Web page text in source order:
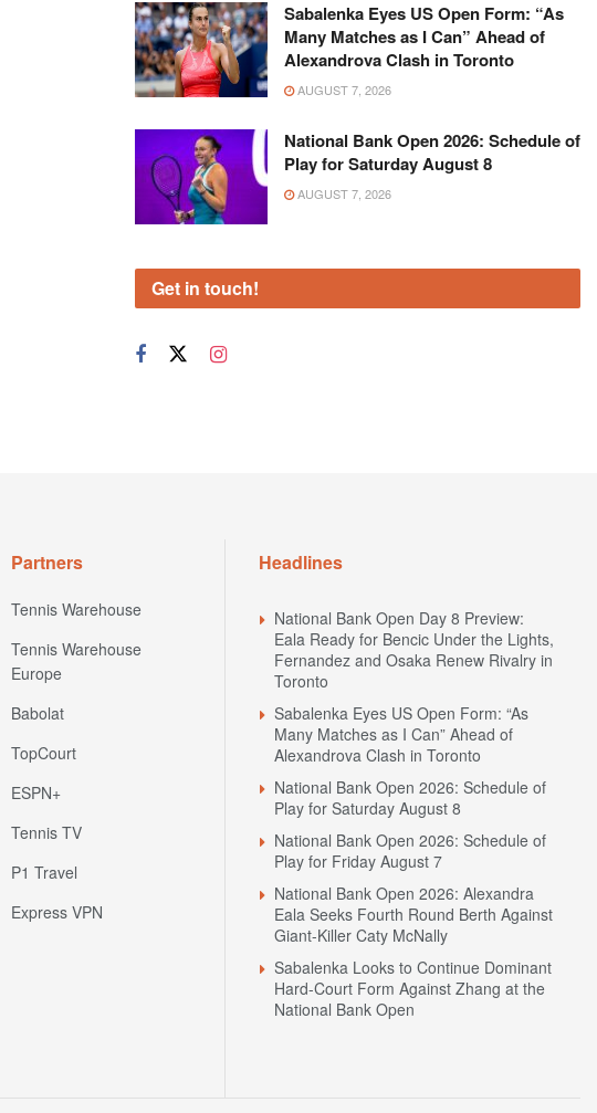
Sabalenka Eyes US Open Form: “As
Many Matches as I Can” Ahead of
Alexandrova Clash in Toronto
AUGUST 7, 2026
National Bank Open 2026: Schedule of
Play for Saturday August 8
AUGUST 7, 2026
Get in touch!
Partners
Tennis Warehouse
Tennis Warehouse
Europe
Babolat
TopCourt
ESPN+
Tennis TV
P1 Travel
Express VPN
Headlines
National Bank Open Day 8 Preview:
Eala Ready for Bencic Under the Lights,
Fernandez and Osaka Renew Rivalry in
Toronto
Sabalenka Eyes US Open Form: “As
Many Matches as I Can” Ahead of
Alexandrova Clash in Toronto
National Bank Open 2026: Schedule of
Play for Saturday August 8
National Bank Open 2026: Schedule of
Play for Friday August 7
National Bank Open 2026: Alexandra
Eala Seeks Fourth Round Berth Against
Giant-Killer Caty McNally
Sabalenka Looks to Continue Dominant
Hard-Court Form Against Zhang at the
National Bank Open